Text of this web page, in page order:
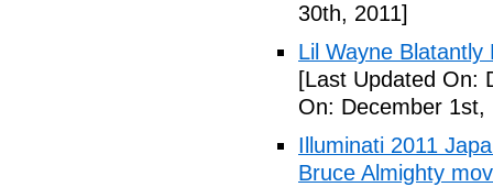
30th, 2011]
Lil Wayne
[Last Updated On:
On: December 1st,
Illuminati 2011
Bruce Almighty